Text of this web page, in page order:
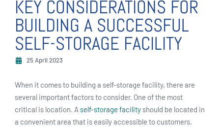
KEY CONSIDERATIONS FOR
BUILDING A SUCCESSFUL
SELF-STORAGE FACILITY
25 April 2023
When it comes to building a self-storage facility, there are
several important factors to consider. One of the most
critical is location. A self-storage facility should be located in
a convenient area that is easily accessible to customers.